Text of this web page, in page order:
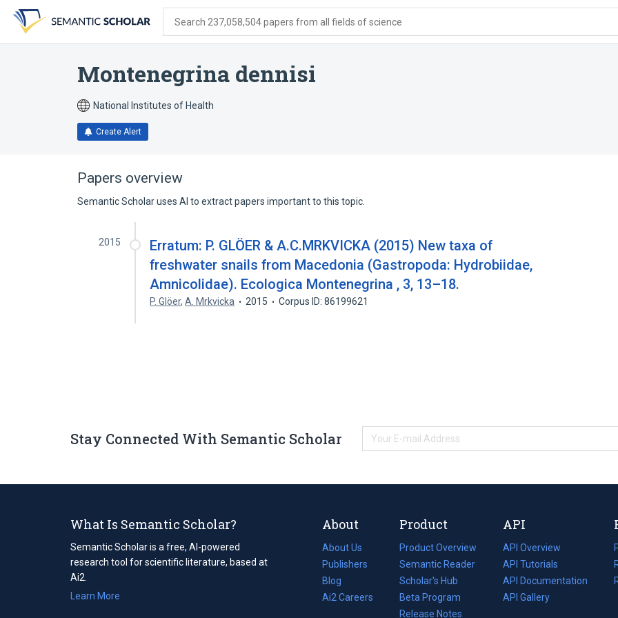
search
form
content
account
menu
Search 237,058,504 papers from all fields of science
Montenegrina dennisi
National Institutes of Health
Create Alert
Papers overview
Semantic Scholar uses AI to extract papers important to this topic.
2015
Erratum: P. GLÖER & A.C.MRKVICKA (2015) New taxa of
freshwater snails from Macedonia (Gastropoda: Hydrobiidae,
Amnicolidae). Ecologica Montenegrina , 3, 13–18.
P. Glöer,A. Mrkvicka 2015 Corpus ID: 86199621
Stay Connected With Semantic Scholar
What Is Semantic Scholar?
Semantic Scholar is a free, AI-powered
research tool for scientific literature, based at
Ai2.
Learn More
About
About Us
Publishers
Blog
(opens
in
Ai2 Careers
(opens
Product
Product Overview
Semantic Reader
Scholar's Hub
Beta Program
Release Notes
API
API Overview
API Tutorials
API Documentation
(opens
in
API Gallery